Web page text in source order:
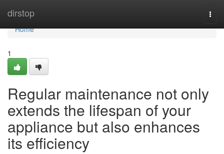
dirstop
Home
Home
1
Regular maintenance not only
extends the lifespan of your
appliance but also enhances
its efficiency